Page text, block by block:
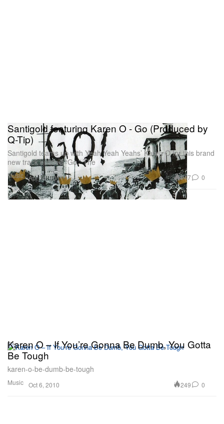
Music
Santigold featuring Karen O - Go (Produced by
Q-Tip)
Santigold teams up with Yeah Yeah Yeahs’ Karen O for this brand
new track entitled “Go.” The
Apr 14, 2011 147 0
Music
Karen O – If You’re Gonna Be Dumb, You Gotta
Be Tough
karen-o-be-dumb-be-tough
Oct 6, 2010 249 0